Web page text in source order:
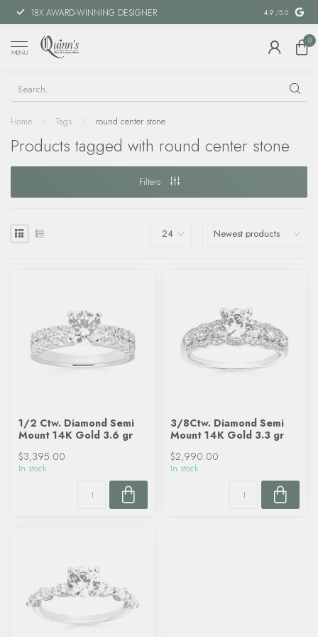
18X AWARD-WINNING DESIGNER SPECIAL
4.9 /5.0
MENU
0
Home / Tags / round center stone
Products tagged with round center stone
Filters
1/2 Ctw. Diamond Semi
Mount 14K Gold 3.6 gr
$3,395.00
In stock
3/8Ctw. Diamond Semi
Mount 14K Gold 3.3 gr
$2,990.00
In stock